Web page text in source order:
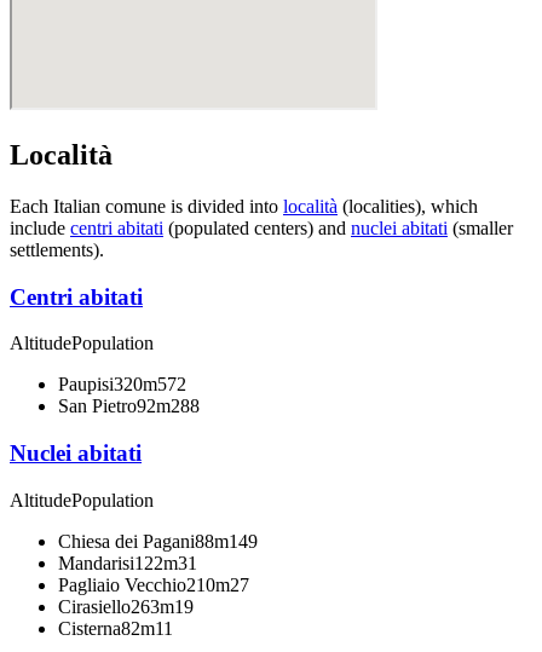
Località
Each Italian comune is divided into località (localities), which
include centri abitati (populated centers) and nuclei abitati (smaller
settlements).
Centri abitati
AltitudePopulation
Paupisi320m572
San Pietro92m288
Nuclei abitati
AltitudePopulation
Chiesa dei Pagani88m149
Mandarisi122m31
Pagliaio Vecchio210m27
Cirasiello263m19
Cisterna82m11